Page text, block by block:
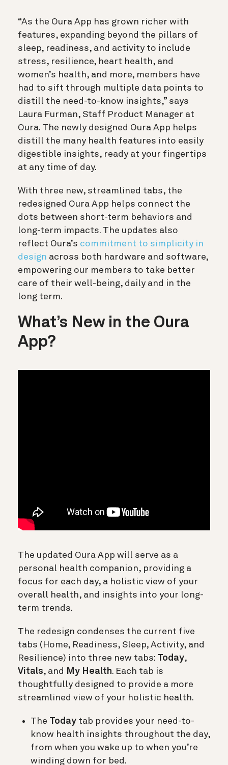
“As the Oura App has grown richer with
features, expanding beyond the pillars of
sleep, readiness, and activity to include
stress, resilience, heart health, and
women’s health, and more, members have
had to sift through multiple data points to
distill the need-to-know insights,” says
Laura Furman, Staff Product Manager at
Oura. The newly designed Oura App helps
distill the many health features into easily
digestible insights, ready at your fingertips
at any time of day.
With three new, streamlined tabs, the
redesigned Oura App helps connect the
dots between short-term behaviors and
long-term impacts. The updates also
reflect Oura’s commitment to simplicity in
design across both hardware and software,
empowering our members to take better
care of their well-being, daily and in the
long term.
What’s New in the Oura
App?
The updated Oura App will serve as a
personal health companion, providing a
focus for each day, a holistic view of your
overall health, and insights into your long-
term trends.
The redesign condenses the current five
tabs (Home, Readiness, Sleep, Activity, and
Resilience) into three new tabs: Today,
Vitals, and My Health. Each tab is
thoughtfully designed to provide a more
streamlined view of your holistic health.
The Today tab provides your need-to-
know health insights throughout the day,
from when you wake up to when you’re
winding down for bed.